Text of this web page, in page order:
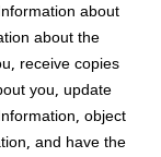
about
about the
receive copies
you, update
object
and have the